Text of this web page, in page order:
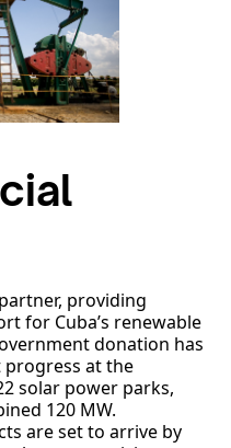
providing
for Cuba’s renewable
donation has
at the
solar power parks,
120 MW.
are set to arrive by